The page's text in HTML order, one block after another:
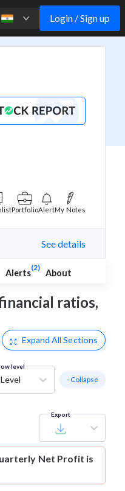
Login / Sign up
PortfolioAlertMy Notes
See details
Alerts
(2)
About
ratios,
Expand All Sections
level
- Collapse
Export
Net Profit is